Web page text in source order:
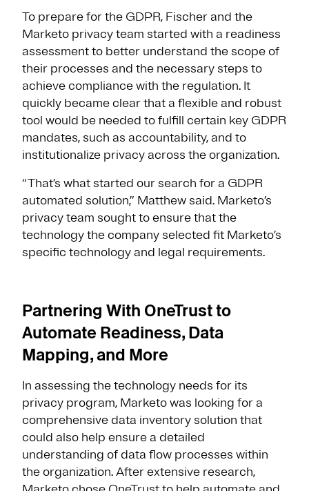
To prepare for the GDPR, Fischer and the
Marketo privacy team started with a readiness
assessment to better understand the scope of
their processes and the necessary steps to
achieve compliance with the regulation. It
quickly became clear that a flexible and robust
tool would be needed to fulfill certain key GDPR
mandates, such as accountability, and to
institutionalize privacy across the organization.
“That’s what started our search for a GDPR
automated solution,” Matthew said. Marketo’s
privacy team sought to ensure that the
technology the company selected fit Marketo’s
specific technology and legal requirements.
Partnering With OneTrust to
Automate Readiness, Data
Mapping, and More
In assessing the technology needs for its
privacy program, Marketo was looking for a
comprehensive data inventory solution that
could also help ensure a detailed
understanding of data flow processes within
the organization. After extensive research,